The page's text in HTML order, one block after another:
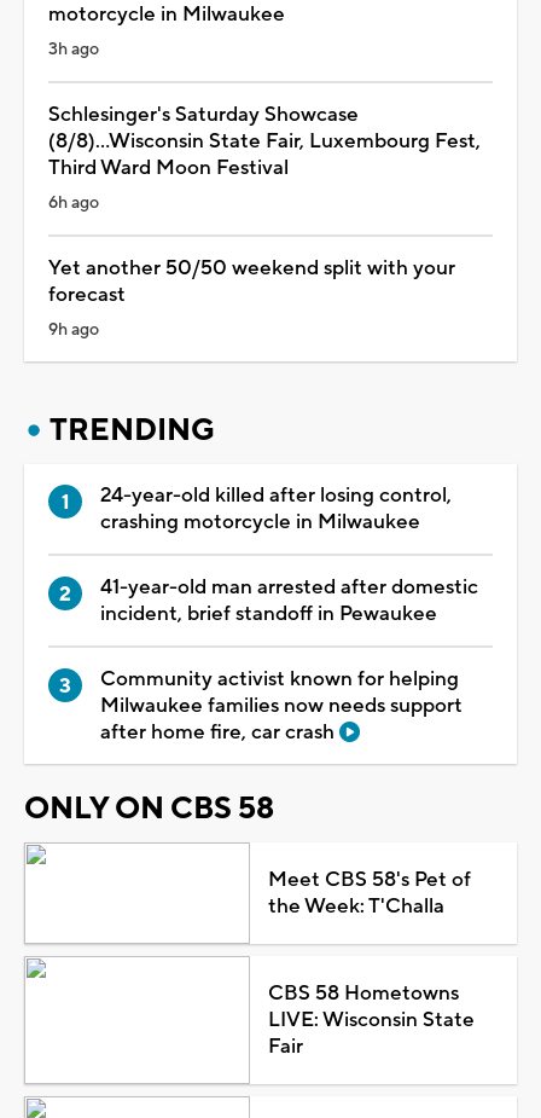
motorcycle in Milwaukee
3h ago
Schlesinger's Saturday Showcase
(8/8)...Wisconsin State Fair, Luxembourg Fest,
Third Ward Moon Festival
6h ago
Yet another 50/50 weekend split with your
forecast
9h ago
TRENDING
24-year-old killed after losing control,
crashing motorcycle in Milwaukee
41-year-old man arrested after domestic
incident, brief standoff in Pewaukee
Community activist known for helping
Milwaukee families now needs support
after home fire, car crash
ONLY ON CBS 58
Meet CBS 58's Pet of
the Week: T'Challa
CBS 58 Hometowns
LIVE: Wisconsin State
Fair